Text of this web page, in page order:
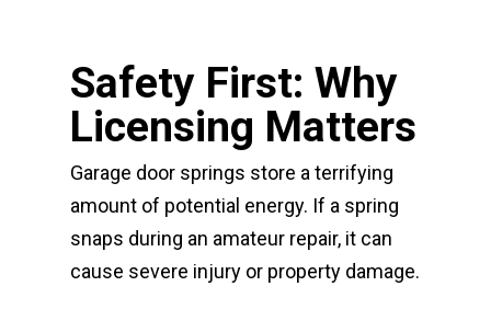
Safety First: Why
Licensing Matters
Garage door springs store a terrifying
amount of potential energy. If a spring
snaps during an amateur repair, it can
cause severe injury or property damage.